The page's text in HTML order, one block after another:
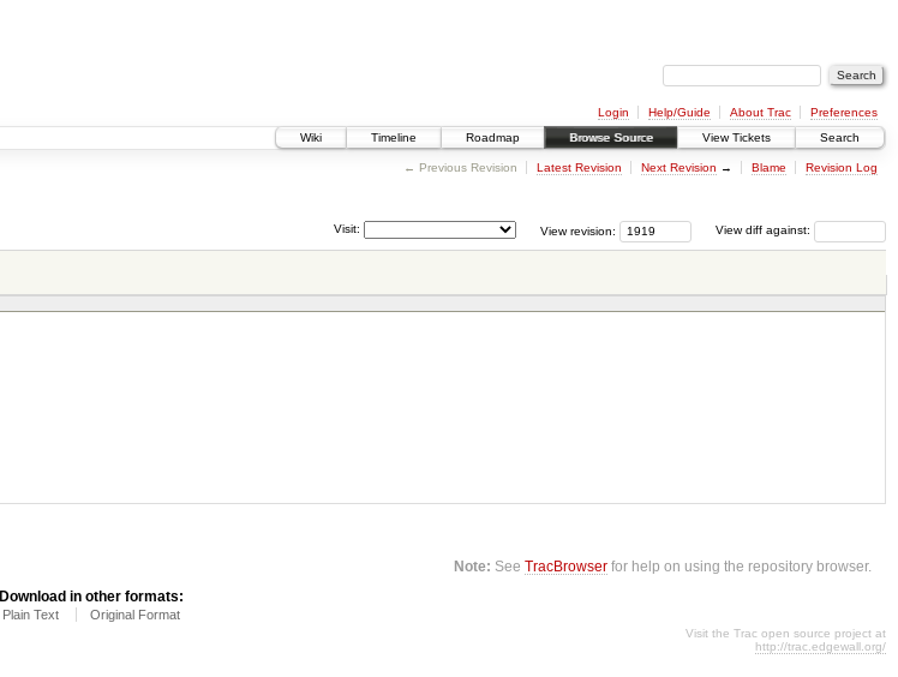
Login Help/Guide About Trac
Preferences
Wiki
Timeline Roadmap Browse Source View Tickets Search
← Previous Revision Latest Revision Next Revision → Blame Revision Log
View diff against:
View revision:
Visit:
Note: SeeTracBrowser for help on using the repository browser.
Download in other formats:
Plain Text Original Format
Visit the Trac open source project at
http://trac.edgewall.org/